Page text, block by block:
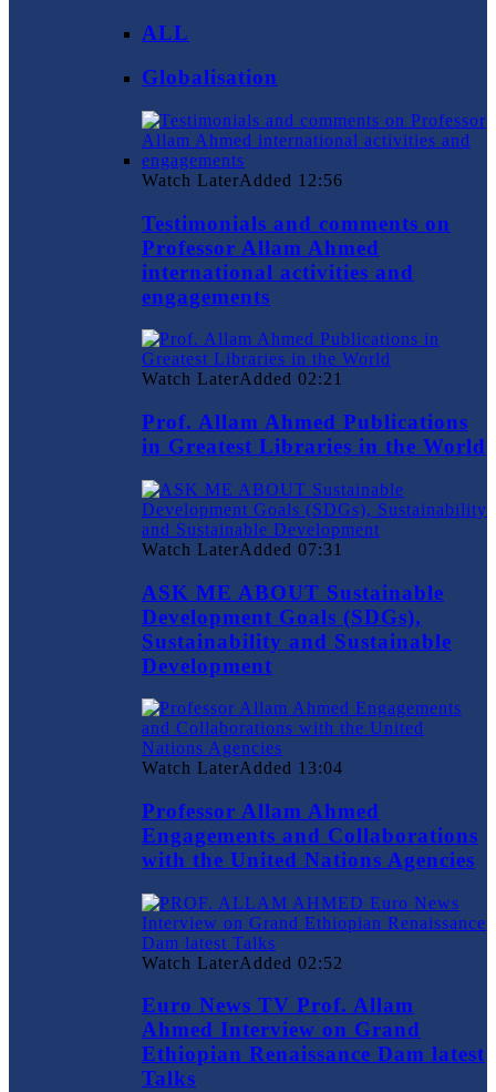
ALL
Globalisation
Watch LaterAdded 12:56
Testimonials and comments on
Professor Allam Ahmed
international activities and
engagements
Watch LaterAdded 02:21
Prof. Allam Ahmed Publications
in Greatest Libraries in the World
Watch LaterAdded 07:31
ASK ME ABOUT Sustainable
Development Goals (SDGs),
Sustainability and Sustainable
Development
Watch LaterAdded 13:04
Professor Allam Ahmed
Engagements and Collaborations
with the United Nations Agencies
Watch LaterAdded 02:52
Euro News TV Prof. Allam
Ahmed Interview on Grand
Ethiopian Renaissance Dam latest
Talks